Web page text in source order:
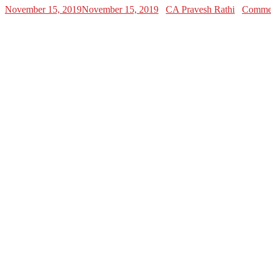
November 15, 2019November 15, 2019 CA Pravesh Rathi